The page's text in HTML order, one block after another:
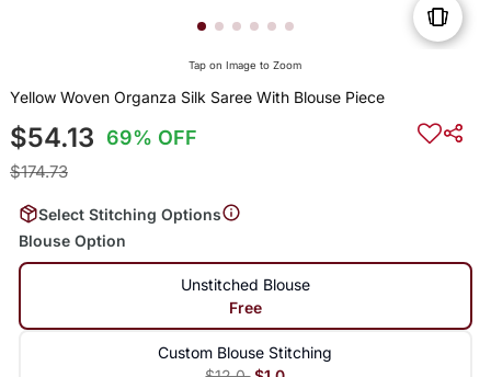
Tap on Image to Zoom
Yellow Woven Organza Silk Saree With Blouse Piece
$54.13 69% OFF
$174.73
Select Stitching Options
Blouse Option
Unstitched Blouse
Free
Custom Blouse Stitching